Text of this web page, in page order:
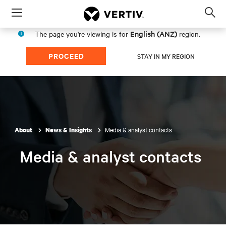
Menu
The page you're viewing is for English (ANZ) region.
PROCEED STAY IN MY REGION
About News & Insights Media & analyst contacts
Media & analyst contacts